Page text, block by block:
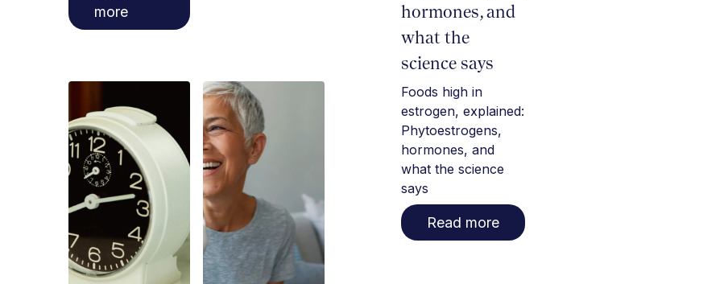
more
hormones, and
what the
science says
Foods high in
estrogen, explained:
Phytoestrogens,
hormones, and
what the science
says
Read more